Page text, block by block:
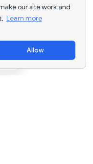
our site work and
Learn more
Allow
App